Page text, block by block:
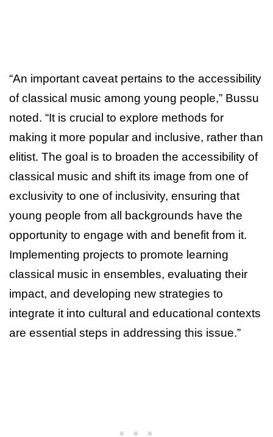
“An important caveat pertains to the accessibility
of classical music among young people,” Bussu
noted. “It is crucial to explore methods for
making it more popular and inclusive, rather than
elitist. The goal is to broaden the accessibility of
classical music and shift its image from one of
exclusivity to one of inclusivity, ensuring that
young people from all backgrounds have the
opportunity to engage with and benefit from it.
Implementing projects to promote learning
classical music in ensembles, evaluating their
impact, and developing new strategies to
integrate it into cultural and educational contexts
are essential steps in addressing this issue.”